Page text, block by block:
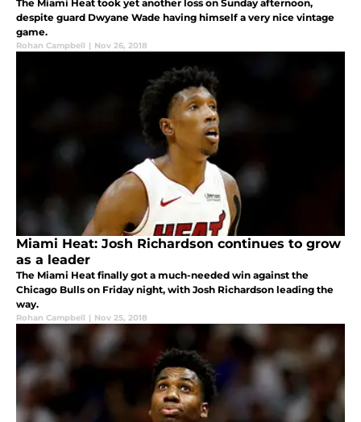
The Miami Heat took yet another loss on Sunday afternoon,
despite guard Dwyane Wade having himself a very nice vintage
game.
Rohan Campbell | Nov 26, 2018
Miami Heat: Josh Richardson continues to grow
as a leader
The Miami Heat finally got a much-needed win against the
Chicago Bulls on Friday night, with Josh Richardson leading the
way.
Rohan Campbell | Nov 25, 2018